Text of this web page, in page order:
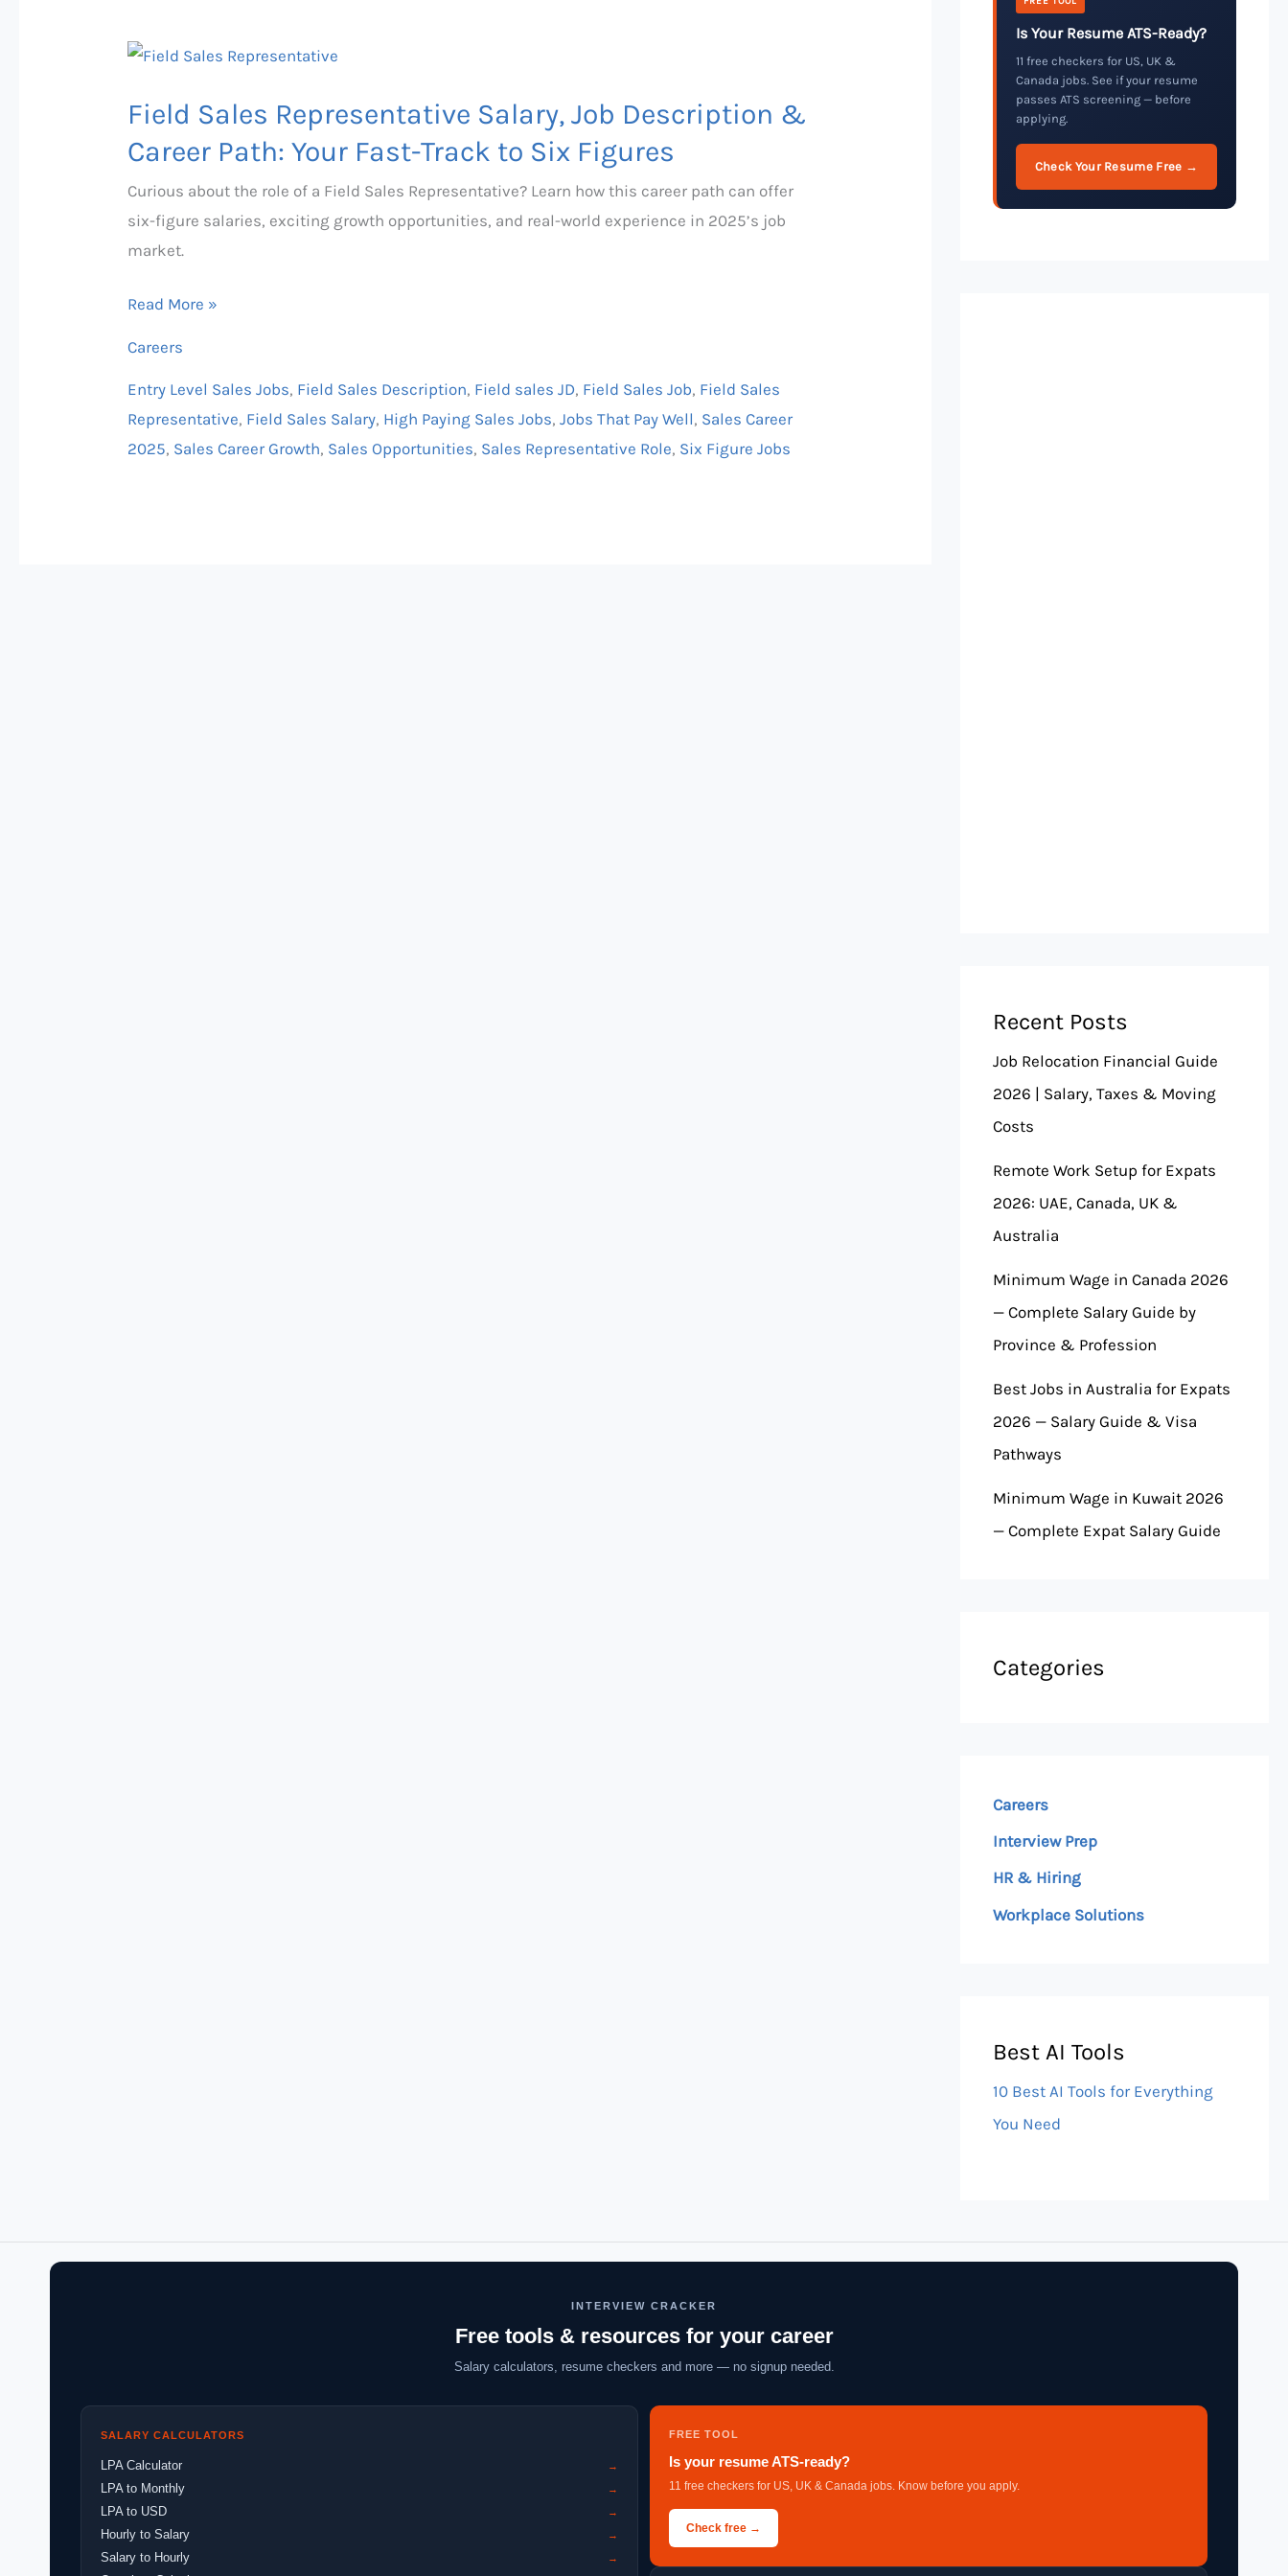
Field Sales Representative Salary, Job Description &
Career Path: Your Fast-Track to Six Figures
Curious about the role of a Field Sales Representative? Learn how this career path can offer
six-figure salaries, exciting growth opportunities, and real-world experience in 2025’s job
market.
Field
Representative
Salary,
Description
&
Career
Fast-
Track
to
Six
Read More »
Careers
Entry Level Sales Jobs, Field Sales Description, Field sales JD, Field Sales Job, Field Sales
Representative, Field Sales Salary, High Paying Sales Jobs,Jobs That Pay Well, Sales Career
2025, Sales Career Growth, Sales Opportunities, Sales Representative Role, Six Figure Jobs
Is Your Resume ATS-Ready?
11 free checkers for US, UK &
Canada jobs. See if your resume
passes ATS screening — before
applying.
Check Your Resume Free →
Recent Posts
Job Relocation Financial Guide
2026 | Salary, Taxes & Moving
Costs
Remote Work Setup for Expats
2026: UAE, Canada, UK &
Australia
Minimum Wage in Canada 2026
— Complete Salary Guide by
Province & Profession
Best Jobs in Australia for Expats
2026 — Salary Guide & Visa
Pathways
Minimum Wage in Kuwait 2026
— Complete Expat Salary Guide
Categories
Careers
Interview Prep
HR & Hiring
Workplace Solutions
Best AI Tools
10 Best AI Tools for Everything
You Need
INTERVIEW CRACKER
Free tools & resources for your career
Salary calculators, resume checkers and more — no signup needed.
SALARY CALCULATORS
LPA Calculator →
LPA to Monthly →
LPA to USD →
Hourly to Salary →
Salary to Hourly →
FREE TOOL
Is your resume ATS-ready?
11 free checkers for US, UK & Canada jobs. Know before you apply.
Check free →